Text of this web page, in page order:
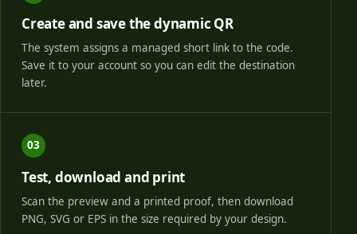
Create and save the dynamic QR
The system assigns a managed short link to the code.
Save it to your account so you can edit the destination
later.
03
Test, download and print
Scan the preview and a printed proof, then download
PNG, SVG or EPS in the size required by your design.